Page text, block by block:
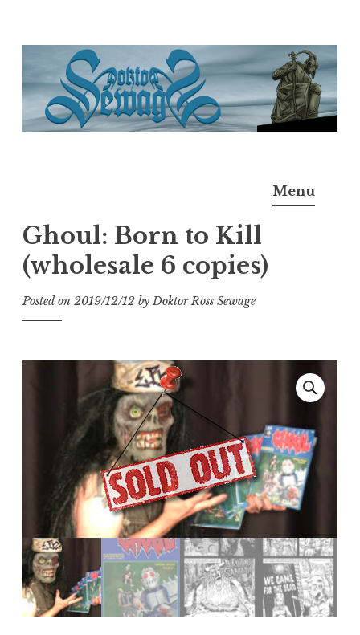
content
M.D.I.Why. the art, gear, music, filth, depravity of
Menu
Ghoul: Born to Kill
(wholesale 6 copies)
Posted on 2019/12/12 byDoktor Ross Sewage